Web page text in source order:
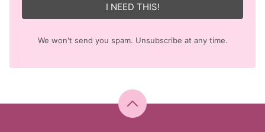
I NEED THIS!
We won't send you spam. Unsubscribe at any time.
Back